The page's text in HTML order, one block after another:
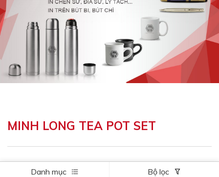
Lighter
Thermos flask/cattle
Straps & Accessories
MINH LONG TEA POT SET
Danh mục Bộ lọc